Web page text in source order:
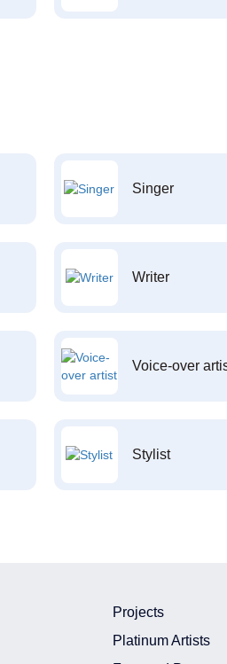
Singer
Writer
Voice-over
Stylist
Projects
Platinum Artists